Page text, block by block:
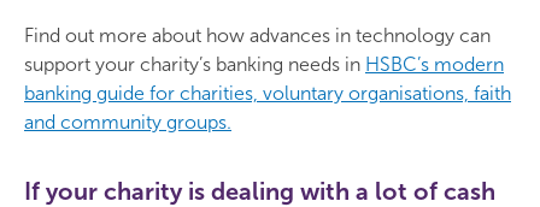
Find out more about how advances in technology can
support your charity’s banking needs in HSBC’s modern
banking guide for charities, voluntary organisations, faith
and community groups.
If your charity is dealing with a lot of cash